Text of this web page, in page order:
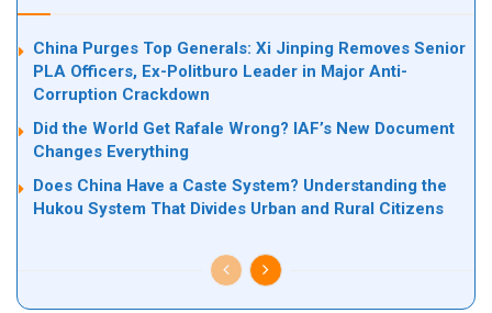
China Purges Top Generals: Xi Jinping Removes Senior
PLA Officers, Ex-Politburo Leader in Major Anti-
Corruption Crackdown
Did the World Get Rafale Wrong? IAF’s New Document
Changes Everything
Does China Have a Caste System? Understanding the
Hukou System That Divides Urban and Rural Citizens